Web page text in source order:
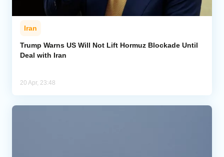
Iran
Trump Warns US Will Not Lift Hormuz Blockade Until
Deal with Iran
20 Apr, 23:48